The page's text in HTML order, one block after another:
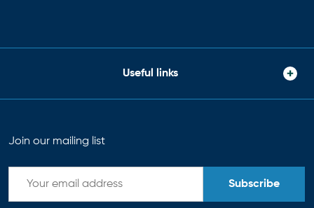
Useful links
Join our mailing list
Subscribe